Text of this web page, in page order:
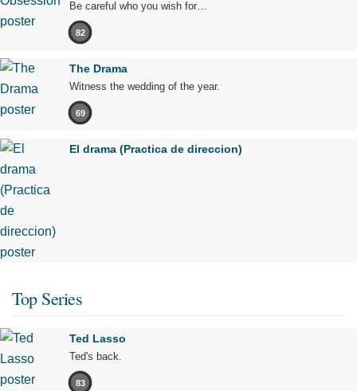
Be careful who you wish for…
82
The Drama
Witness the wedding of the year.
69
El drama (Practica de direccion)
Top Series
Ted Lasso
Ted's back.
83